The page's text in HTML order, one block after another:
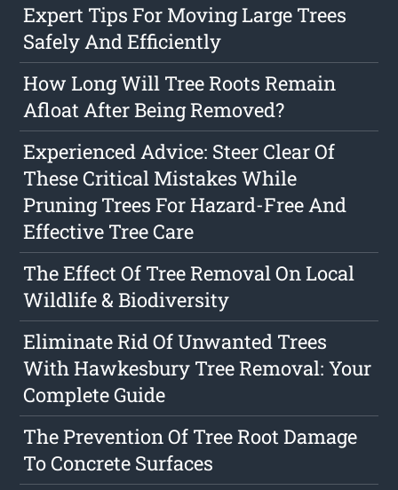
Expert Tips For Moving Large Trees
Safely And Efficiently
How Long Will Tree Roots Remain
Afloat After Being Removed?
Experienced Advice: Steer Clear Of
These Critical Mistakes While
Pruning Trees For Hazard-Free And
Effective Tree Care
The Effect Of Tree Removal On Local
Wildlife & Biodiversity
Eliminate Rid Of Unwanted Trees
With Hawkesbury Tree Removal: Your
Complete Guide
The Prevention Of Tree Root Damage
To Concrete Surfaces